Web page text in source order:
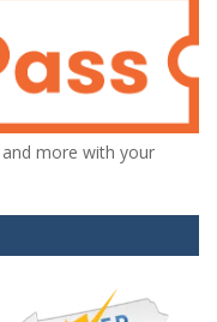
more with your